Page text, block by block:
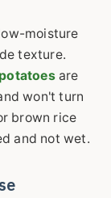
moisture
texture.
are
won't turn
brown rice
and not wet.